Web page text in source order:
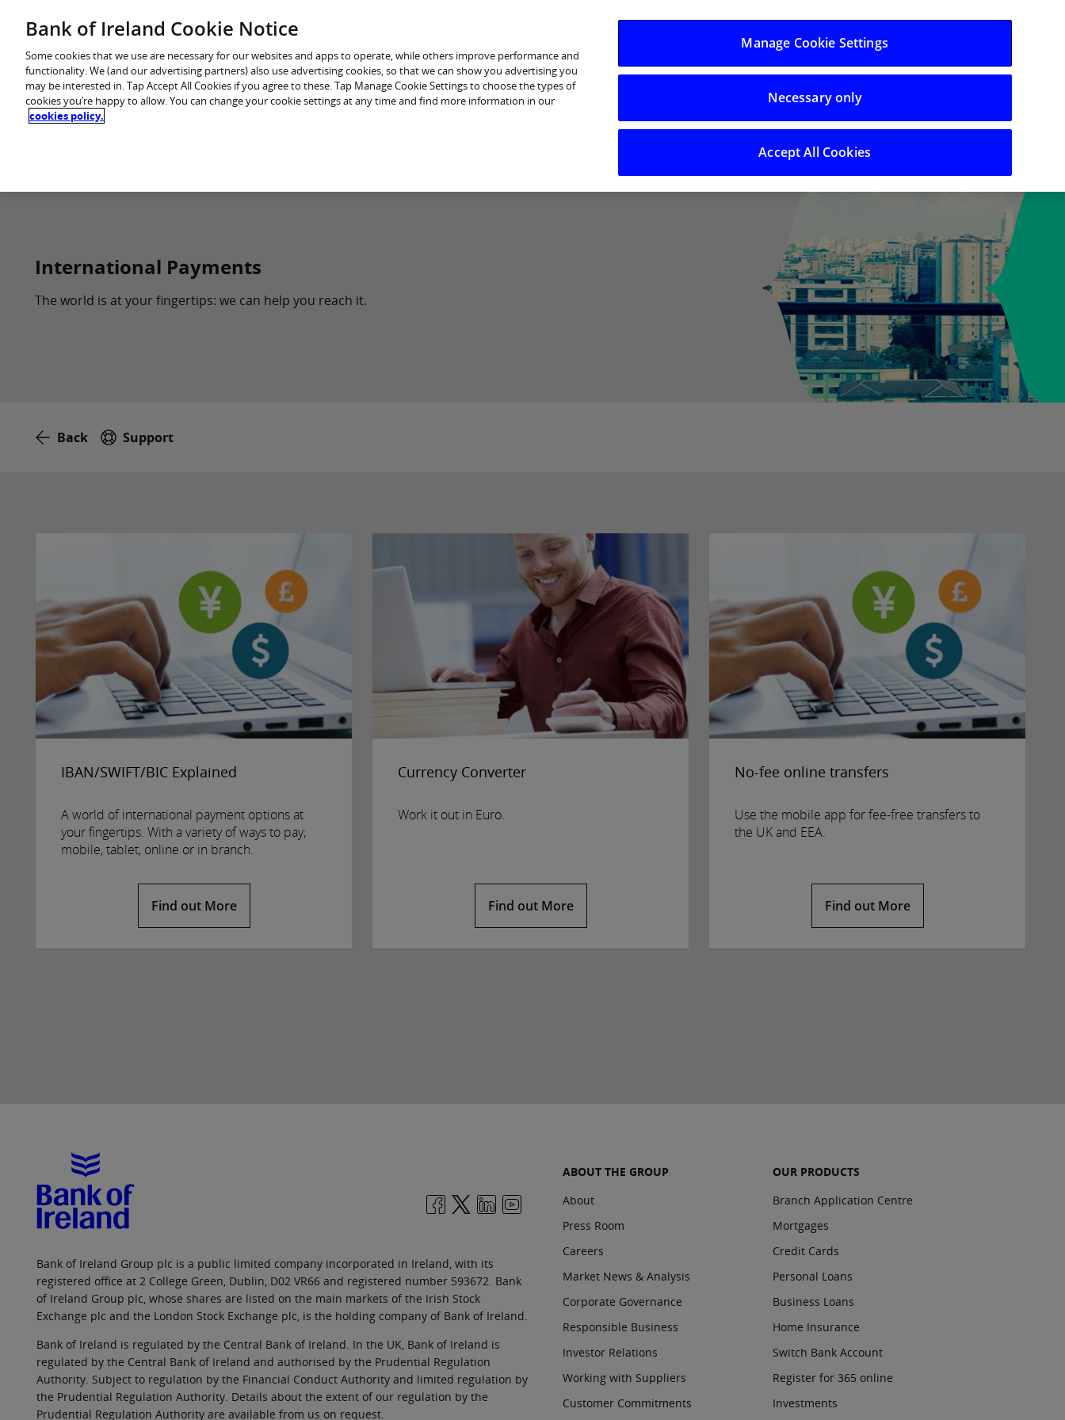
You are in: Premier Log in/Register
Search
International Payments
The world is at your fingertips: we can help you reach it.
Back Support
IBAN/SWIFT/BIC Explained
A world of international payment options at
your fingertips. With a variety of ways to pay;
mobile, tablet, online or in branch.
Find out More
Currency Converter
Work it out in Euro.
Find out More
No-fee online transfers
Use the mobile app for fee-free transfers to
the UK and EEA.
Find out More
Bank of Ireland Group plc is a public limited company incorporated in Ireland, with its
registered office at 2 College Green, Dublin, D02 VR66 and registered number 593672. Bank
of Ireland Group plc, whose shares are listed on the main markets of the Irish Stock
Exchange plc and the London Stock Exchange plc, is the holding company of Bank of Ireland.
Bank of Ireland is regulated by the Central Bank of Ireland. In the UK, Bank of Ireland is
regulated by the Central Bank of Ireland and authorised by the Prudential Regulation
Authority. Subject to regulation by the Financial Conduct Authority and limited regulation by
the Prudential Regulation Authority. Details about the extent of our regulation by the
Prudential Regulation Authority are available from us on request.
ABOUT THE GROUP
About
Press Room
Careers
Market News & Analysis
Corporate Governance
Responsible Business
Investor Relations
Working with Suppliers
Customer Commitments
OUR PRODUCTS
Branch Application Centre
Mortgages
Credit Cards
Personal Loans
Business Loans
Home Insurance
Switch Bank Account
Register for 365 online
Investments
Bank of Ireland Cookie Notice
Some cookies that we use are necessary for our websites and apps to operate, while others improve performance and
functionality. We (and our advertising partners) also use advertising cookies, so that we can show you advertising you
may be interested in. Tap Accept All Cookies if you agree to these. Tap Manage Cookie Settings to choose the types of
cookies you’re happy to allow. You can change your cookie settings at any time and find more information in our
cookies policy.
Manage Cookie Settings
Necessary only
Accept All Cookies